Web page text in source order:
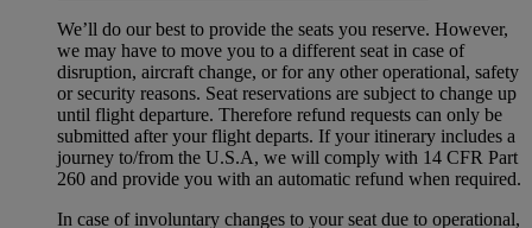
We’ll do our best to provide the seats you reserve. However,
we may have to move you to a different seat in case of
disruption, aircraft change, or for any other operational, safety
or security reasons. Seat reservations are subject to change up
until flight departure. Therefore refund requests can only be
submitted after your flight departs. If your itinerary includes a
journey to/from the U.S.A, we will comply with 14 CFR Part
260 and provide you with an automatic refund when required.
In case of involuntary changes to your seat due to operational,